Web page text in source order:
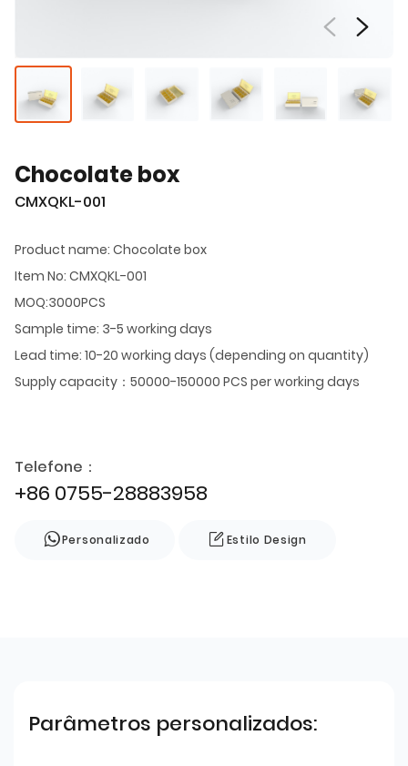
Chocolate box
CMXQKL-001
Product name: Chocolate box
Item No: CMXQKL-001
MOQ:3000PCS
Sample time: 3-5 working days
Lead time: 10-20 working days (depending on quantity)
Supply capacity：50000-150000 PCS per working days
Telefone：
+86 0755-28883958
Personalizado Estilo Design
Parâmetros personalizados: